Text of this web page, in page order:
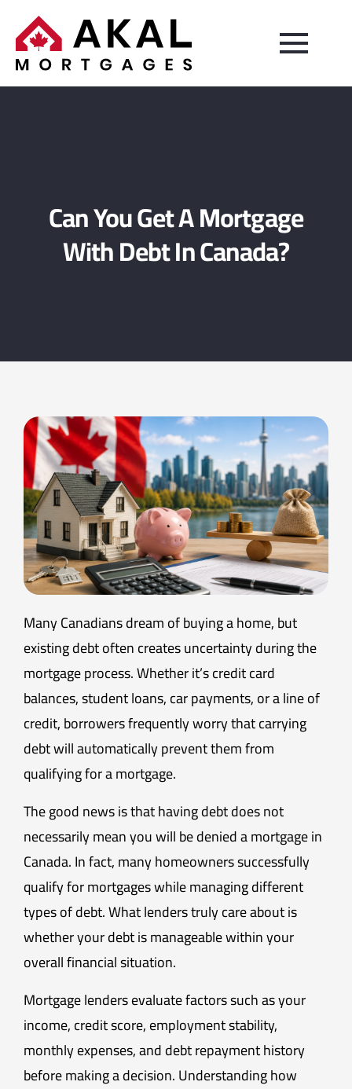
Can You Get A Mortgage
With Debt In Canada?
Many Canadians dream of buying a home, but
existing debt often creates uncertainty during the
mortgage process. Whether it’s credit card
balances, student loans, car payments, or a line of
credit, borrowers frequently worry that carrying
debt will automatically prevent them from
qualifying for a mortgage.
The good news is that having debt does not
necessarily mean you will be denied a mortgage in
Canada. In fact, many homeowners successfully
qualify for mortgages while managing different
types of debt. What lenders truly care about is
whether your debt is manageable within your
overall financial situation.
Mortgage lenders evaluate factors such as your
income, credit score, employment stability,
monthly expenses, and debt repayment history
before making a decision. Understanding how